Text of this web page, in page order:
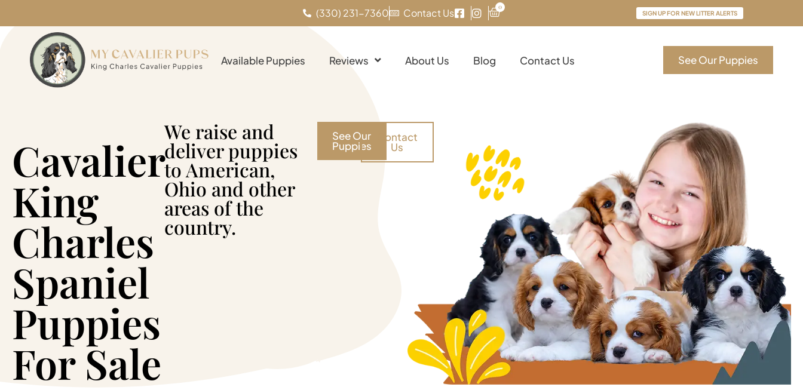
(330) 231-7360 Contact Us 0
SIGN UP FOR NEW LITTER ALERTS
Available Puppies Reviews About Us Blog Contact Us See Our Puppies
Cavalier
King
Charles
Spaniel
Puppies
For Sale
We raise and
deliver puppies
to American,
Ohio and other
areas of the
country.
See Our
Puppies
Contact
Us